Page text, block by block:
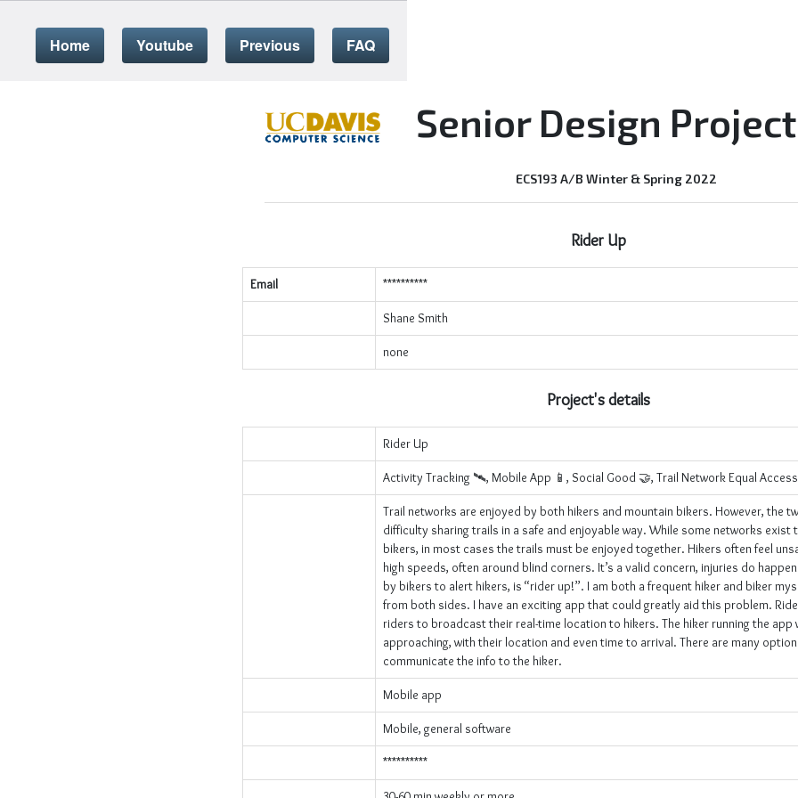
Home Youtube Previous FAQ
Senior Design
ECS193 A/B Winter & Spring 2022
Rider Up
Email **********
Shane Smith
none
Project's details
Rider Up
Activity Tracking 🛰, Mobile App 📱, Social Good 🤝, Trail Network Equal
Trail networks are enjoyed by both hikers and mountain bikers. However, the
difficulty sharing trails in a safe and enjoyable way. While some networks exist
bikers, in most cases the trails must be enjoyed together. Hikers often feel
high speeds, often around blind corners. It’s a valid concern, injuries do
by bikers to alert hikers, is “rider up!”. I am both a frequent hiker and biker
from both sides. I have an exciting app that could greatly aid this problem.
riders to broadcast their real-time location to hikers. The hiker running the
approaching, with their location and even time to arrival. There are many
communicate the info to the hiker.
Mobile app
Mobile, general software
**********